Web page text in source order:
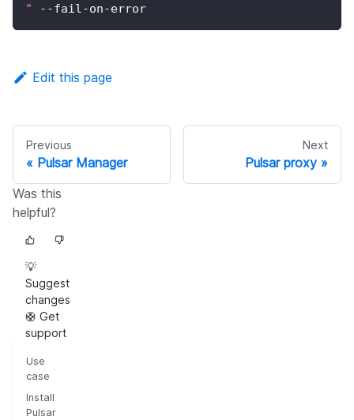
"
--fail-on-error
Edit this page
Previous
Pulsar Manager
Next
Pulsar proxy
Was this
helpful?
💡
Suggest
changes
🛟 Get
support
Use
case
Install
Pulsar